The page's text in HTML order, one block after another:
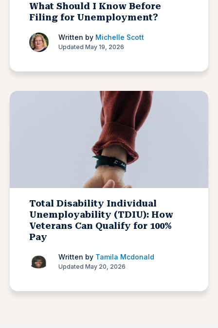
What Should I Know Before
Filing for Unemployment?
Written by Michelle Scott
Updated May 19, 2026
Total Disability Individual
Unemployability (TDIU): How
Veterans Can Qualify for 100%
Pay
Written by Tamila Mcdonald
Updated May 20, 2026